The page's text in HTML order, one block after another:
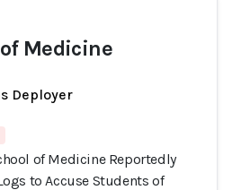
Medicine
Deployer
of Medicine Reportedly
to Accuse Students of